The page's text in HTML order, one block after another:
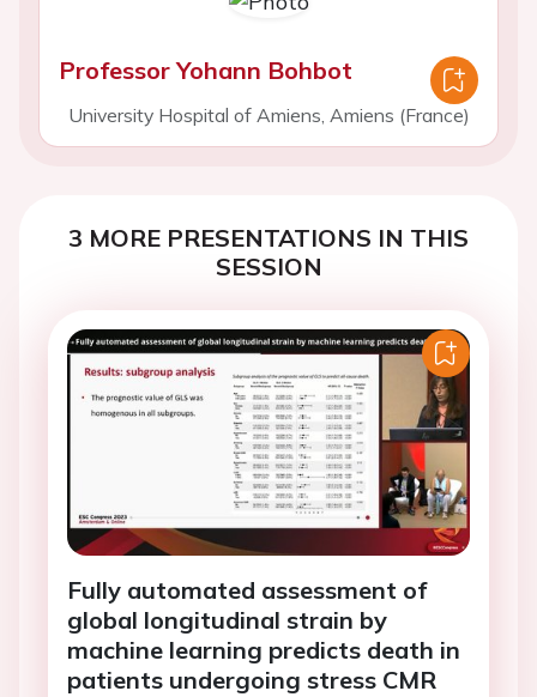
Professor Yohann Bohbot
University Hospital of Amiens, Amiens (France)
3 MORE PRESENTATIONS IN THIS
SESSION
Fully automated assessment of
global longitudinal strain by
machine learning predicts death in
patients undergoing stress CMR